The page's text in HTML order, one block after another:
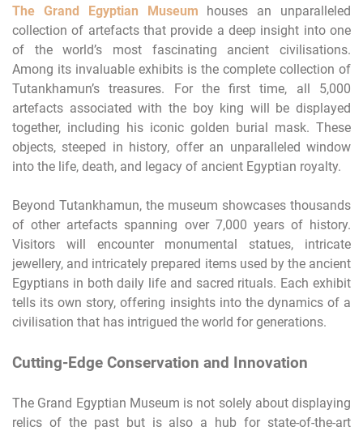
The Grand Egyptian Museum
houses an unparalleled
collection of artefacts that provide a deep insight into one
of the world’s most fascinating ancient civilisations.
Among its invaluable exhibits is the complete collection of
Tutankhamun’s treasures. For the first time, all 5,000
artefacts associated with the boy king will be displayed
together, including his iconic golden burial mask. These
objects, steeped in history, offer an unparalleled window
into the life, death, and legacy of ancient Egyptian royalty.
Beyond Tutankhamun, the museum showcases thousands
of other artefacts spanning over 7,000 years of history.
Visitors will encounter monumental statues, intricate
jewellery, and intricately prepared items used by the ancient
Egyptians in both daily life and sacred rituals. Each exhibit
tells its own story, offering insights into the dynamics of a
civilisation that has intrigued the world for generations.
Cutting-Edge Conservation and Innovation
The Grand Egyptian Museum is not solely about displaying
relics of the past but is also a hub for state-of-the-art